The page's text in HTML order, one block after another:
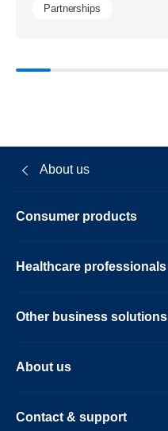
Partnerships
About us
Consumer products
Healthcare professionals
Other business solutions
About us
Contact & support